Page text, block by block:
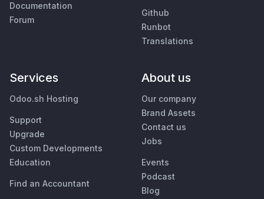
Documentation
Forum
Github
Runbot
Translations
Services
Odoo.sh Hosting
Support
Upgrade
Custom Developments
Education
Find an Accountant
About us
Our company
Brand Assets
Contact us
Jobs
Events
Podcast
Blog